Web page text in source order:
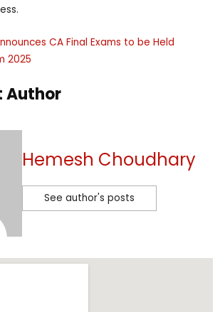
CA Final Exams to be Held
2025
Author
Hemesh Choudhary
See author's posts